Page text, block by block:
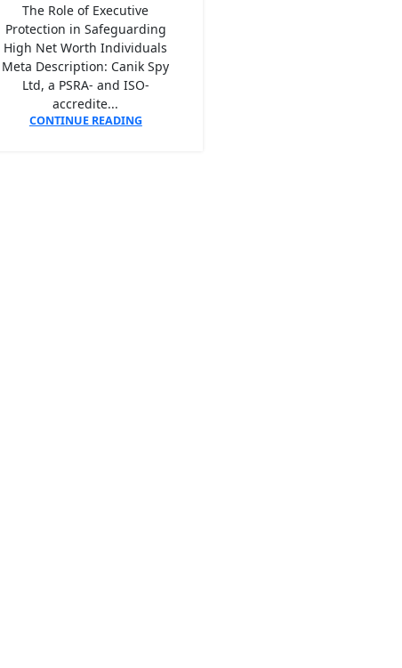
The Role of Executive
Protection in Safeguarding
High Net Worth Individuals
Meta Description: Canik Spy
Ltd, a PSRA- and ISO-
accredite...
CONTINUE READING